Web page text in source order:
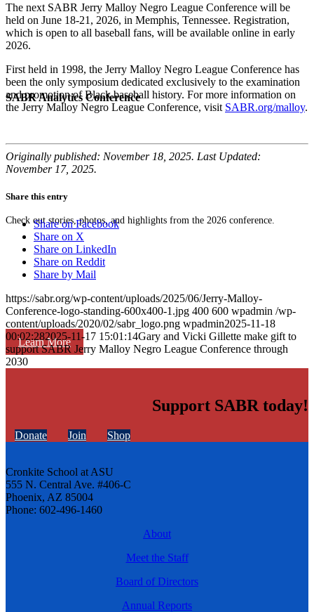
SABR Analytics Conference
Check out stories, photos, and highlights from the 2026 conference.
Learn More
The next SABR Jerry Malloy Negro League Conference will be
held on June 18-21, 2026, in Memphis, Tennessee. Registration,
which is open to all baseball fans, will be available online in early
2026.
First held in 1998, the Jerry Malloy Negro League Conference has
been the only symposium dedicated exclusively to the examination
and promotion of Black baseball history. For more information on
the Jerry Malloy Negro League Conference, visit SABR.org/malloy.
Originally published: November 18, 2025. Last Updated:
November 17, 2025.
Share this entry
Share on Facebook
Share on X
Share on LinkedIn
Share on Reddit
Share by Mail
https://sabr.org/wp-content/uploads/2025/06/Jerry-Malloy-
Conference-logo-standing-600x400-1.jpg 400 600 wpadmin /wp-
content/uploads/2020/02/sabr_logo.png wpadmin2025-11-18
00:02:282025-11-17 15:01:14Gary and Vicki Gillette make gift to
support SABR Jerry Malloy Negro League Conference through
2030
Support SABR today!
Donate Join Shop
Cronkite School at ASU
555 N. Central Ave. #406-C
Phoenix, AZ 85004
Phone: 602-496-1460
About
Meet the Staff
Board of Directors
Annual Reports